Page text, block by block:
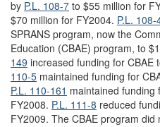
by P.L. 108-7 to $55 million for
$70 million for FY2004. P.L. 108-
SPRANS program, now the
Education (CBAE) program, to
149 increased funding for CBAE
110-5 maintained funding for
P.L. 110-161 maintained funding
FY2008. P.L. 111-8 reduced
FY2009. The CBAE program